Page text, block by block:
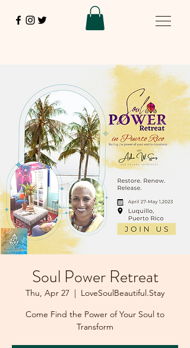
Soul Power Retreat
Thu, Apr 27
  |
LoveSoulBeautiful.Stay
Come Find the Power of Your Soul to
Transform